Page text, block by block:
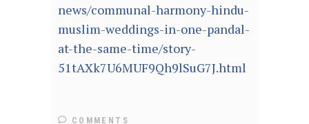
news/communal-harmony-hindu-
muslim-weddings-in-one-pandal-
at-the-same-time/story-
51tAXk7U6MUF9Qh9lSuG7J.html
COMMENTS